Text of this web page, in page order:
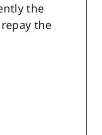
the
the